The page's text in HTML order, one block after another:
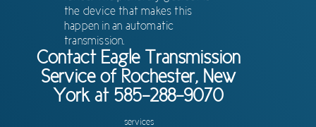
the device that makes this
happen in an automatic
transmission.
Contact Eagle Transmission
Service of Rochester, New
York at 585-288-9070
services